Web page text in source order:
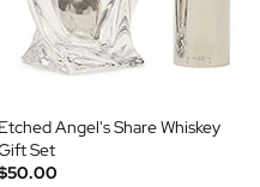
Etched Angel's Share Whiskey
Set